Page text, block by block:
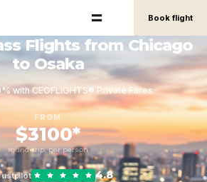
Book flight
Flights from Chicago
to Osaka
with CEOFLIGHTS® Private Fares
FROM
$3100*
round-trip, per person
4.8